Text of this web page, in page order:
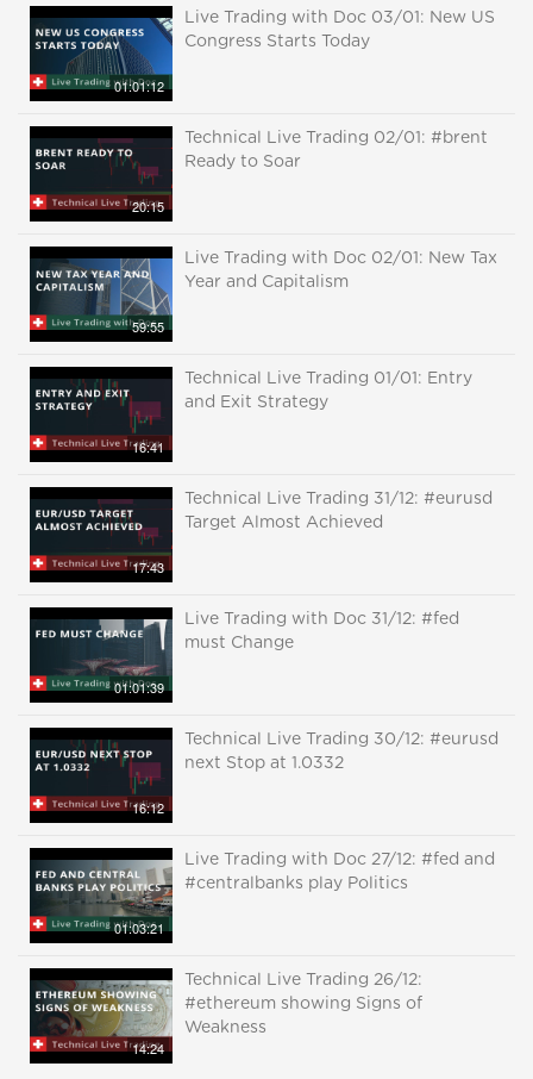
01:01:12
Live Trading with Doc 03/01: New US
Congress Starts Today
20:15
Technical Live Trading 02/01: #brent
Ready to Soar
59:55
Live Trading with Doc 02/01: New Tax
Year and Capitalism
16:41
Technical Live Trading 01/01: Entry
and Exit Strategy
17:43
Technical Live Trading 31/12: #eurusd
Target Almost Achieved
01:01:39
Live Trading with Doc 31/12: #fed
must Change
16:12
Technical Live Trading 30/12: #eurusd
next Stop at 1.0332
01:03:21
Live Trading with Doc 27/12: #fed and
#centralbanks play Politics
14:24
Technical Live Trading 26/12:
#ethereum showing Signs of
Weakness